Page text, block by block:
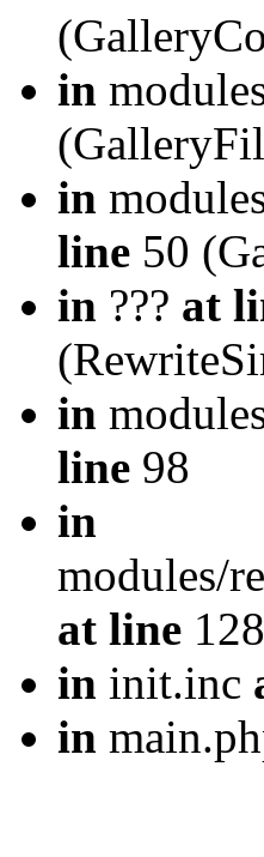
in
in
line 50
in ??? at
in
line 98
in
modules/
at line
in init.inc
in